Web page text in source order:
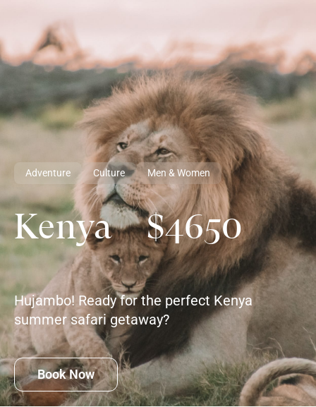
Adventure Culture Men & Women
Kenya $4650
Hujambo! Ready for the perfect Kenya
summer safari getaway?
Book Now